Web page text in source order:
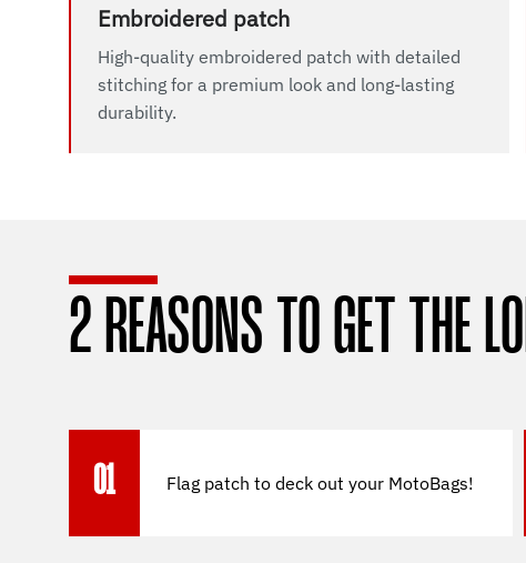
Embroidered patch
High-quality embroidered patch with detailed
stitching for a premium look and long-lasting
durability.
2 REASONS TO GET THE
01 Flag patch to deck out your MotoBags!